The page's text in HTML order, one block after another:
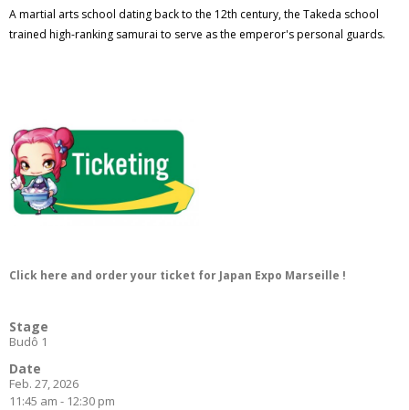
A martial arts school dating back to the 12th century, the Takeda school
trained high-ranking samurai to serve as the emperor's personal guards.
Click here and order your ticket for Japan Expo Marseille !
Stage
Budô 1
Date
Feb. 27, 2026
11:45 am - 12:30 pm